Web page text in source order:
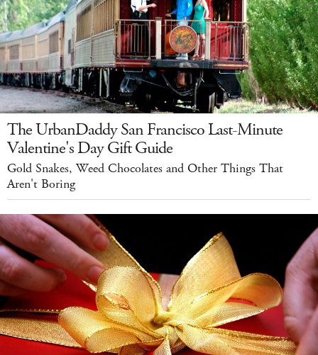
The UrbanDaddy San Francisco Last-Minute
Valentine's Day Gift Guide
Gold Snakes, Weed Chocolates and Other Things That
Aren't Boring